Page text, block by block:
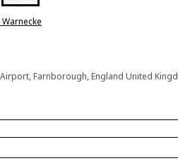
Farnborough, England United